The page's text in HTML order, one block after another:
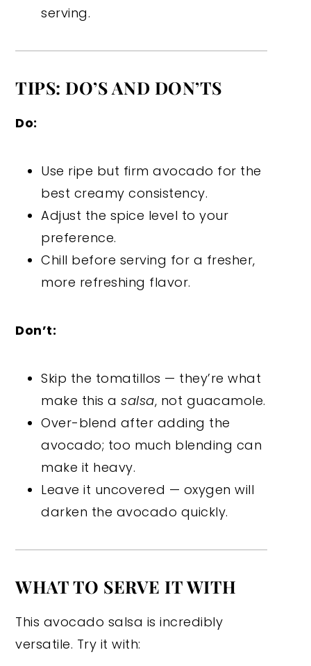
serving.
TIPS: DO’S AND DON’TS
Do:
Use ripe but firm avocado for the
best creamy consistency.
Adjust the spice level to your
preference.
Chill before serving for a fresher,
more refreshing flavor.
Don’t:
Skip the tomatillos — they’re what
make this asalsa, not guacamole.
Over-blend after adding the
avocado; too much blending can
make it heavy.
Leave it uncovered — oxygen will
darken the avocado quickly.
WHAT TO SERVE IT WITH
This avocado salsa is incredibly
versatile. Try it with: